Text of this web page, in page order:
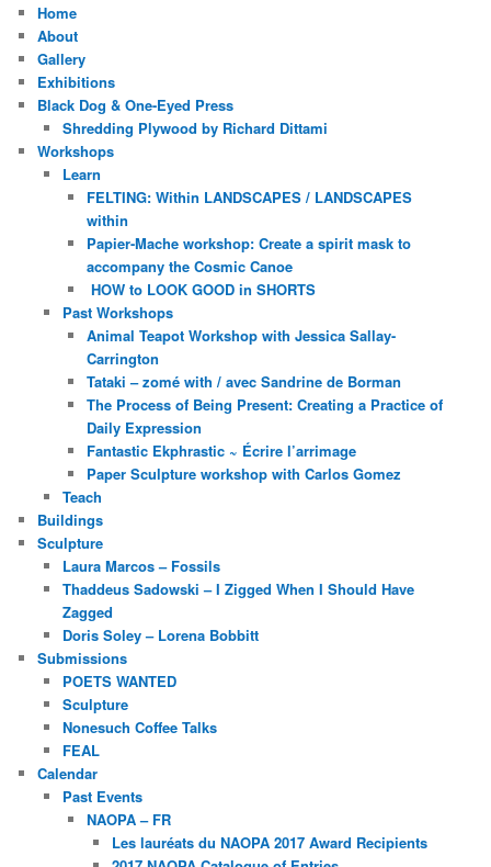
Home
About
Gallery
Exhibitions
Black Dog & One-Eyed Press
Shredding Plywood by Richard Dittami
Workshops
Learn
FELTING: Within LANDSCAPES / LANDSCAPES
within
Papier-Mache workshop: Create a spirit mask to
accompany the Cosmic Canoe
HOW to LOOK GOOD in SHORTS
Past Workshops
Animal Teapot Workshop with Jessica Sallay-
Carrington
Tataki – zomé with / avec Sandrine de Borman
The Process of Being Present: Creating a Practice of
Daily Expression
Fantastic Ekphrastic ~ Écrire l’arrimage
Paper Sculpture workshop with Carlos Gomez
Teach
Buildings
Sculpture
Laura Marcos – Fossils
Thaddeus Sadowski – I Zigged When I Should Have
Zagged
Doris Soley – Lorena Bobbitt
Submissions
POETS WANTED
Sculpture
Nonesuch Coffee Talks
FEAL
Calendar
Past Events
NAOPA – FR
Les lauréats du NAOPA 2017 Award Recipients